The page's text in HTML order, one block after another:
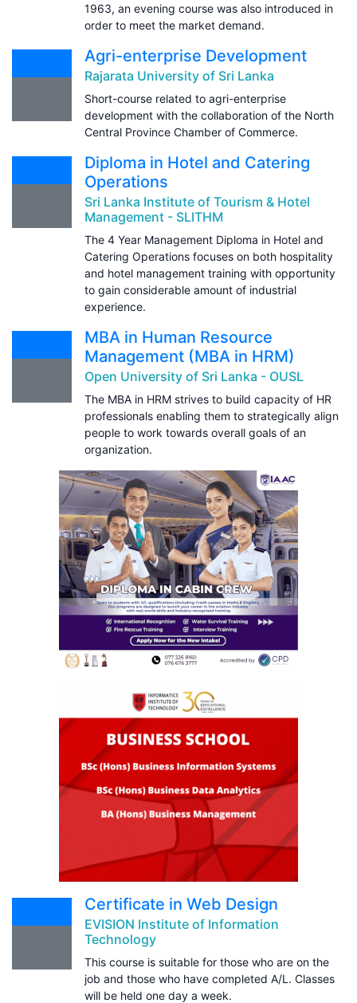
1963, an evening course was also introduced in
order to meet the market demand.
Agri-enterprise Development
Rajarata University of Sri Lanka
Short-course related to agri-enterprise
development with the collaboration of the North
Central Province Chamber of Commerce.
Diploma in Hotel and Catering
Operations
Sri Lanka Institute of Tourism & Hotel
Management - SLITHM
The 4 Year Management Diploma in Hotel and
Catering Operations focuses on both hospitality
and hotel management training with opportunity
to gain considerable amount of industrial
experience.
MBA in Human Resource
Management (MBA in HRM)
Open University of Sri Lanka - OUSL
The MBA in HRM strives to build capacity of HR
professionals enabling them to strategically align
people to work towards overall goals of an
organization.
Certificate in Web Design
EVISION Institute of Information
Technology
This course is suitable for those who are on the
job and those who have completed A/L. Classes
will be held one day a week.